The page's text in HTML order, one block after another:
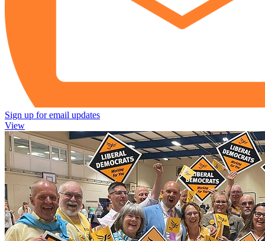
Sign up for email updates
View